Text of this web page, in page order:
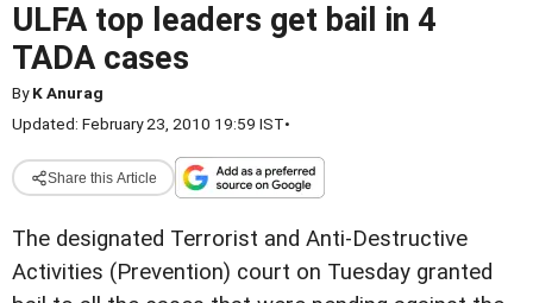
ULFA top leaders get bail in 4
TADA cases
ByK Anurag
Updated: February 23, 2010 19:59 IST•
Share this Article
The designated Terrorist and Anti-Destructive
Activities (Prevention) court on Tuesday granted